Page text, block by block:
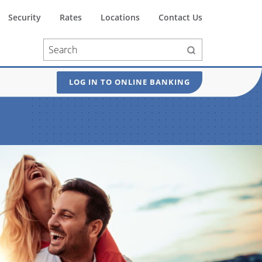
LOG IN TO ONLINE BANKING
Security Rates Locations Contact Us